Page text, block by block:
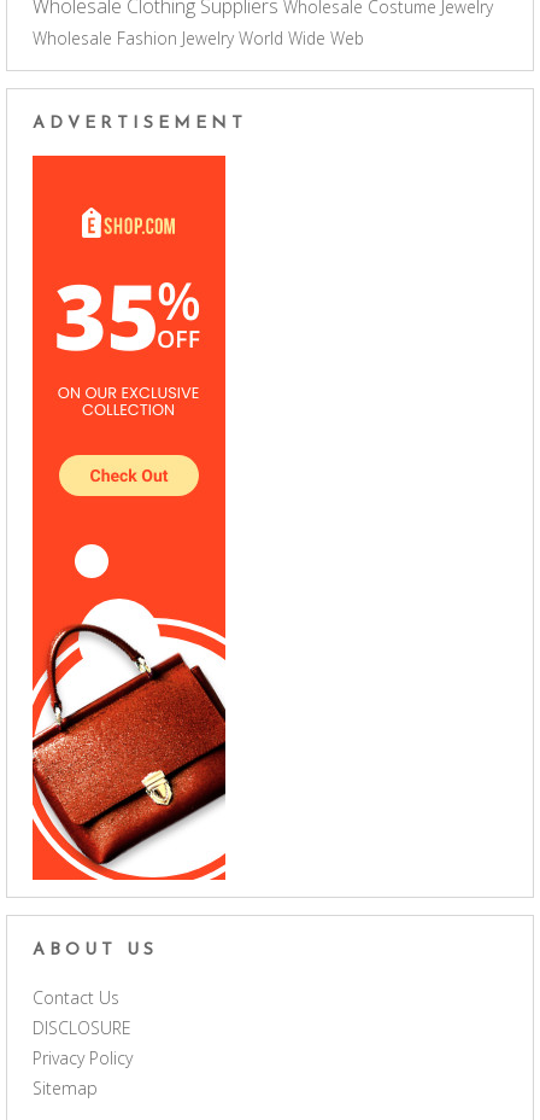
Wholesale Clothing Suppliers Wholesale Costume Jewelry
Wholesale Fashion Jewelry World Wide Web
ADVERTISEMENT
ABOUT US
Contact Us
DISCLOSURE
Privacy Policy
Sitemap